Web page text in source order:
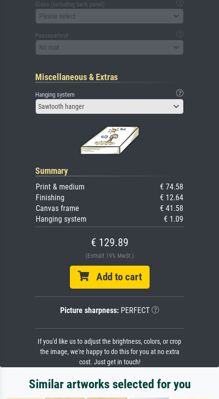
Glass (including back panel)
Please select
Passepartout
No mat
Miscellaneous & Extras
Hanging system
Sawtooth hanger
Summary
Print & medium
€ 74.58
Finishing
€ 12.64
Canvas frame
€ 41.58
Hanging system
€ 1.09
€ 129.89
(Enthält 19% MwSt.)
Add to cart
Picture sharpness:PERFECT
If you'd like us to adjust the brightness, colors, or crop
the image, we're happy to do this for you at no extra
cost. Just get in touch!
Similar artworks selected for you